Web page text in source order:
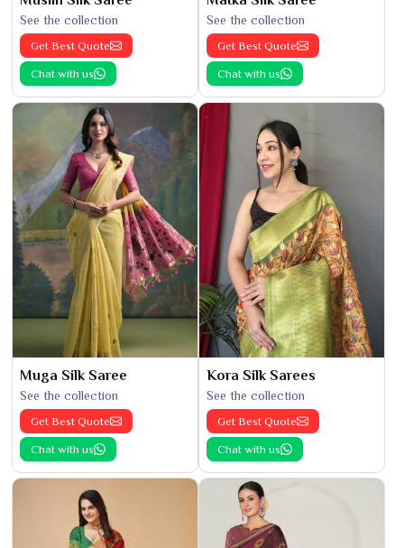
See the collection
Get Best Quote
Chat with us
See the collection
Get Best Quote
Chat with us
Muga Silk Saree
See the collection
Get Best Quote
Chat with us
Kora Silk Sarees
See the collection
Get Best Quote
Chat with us